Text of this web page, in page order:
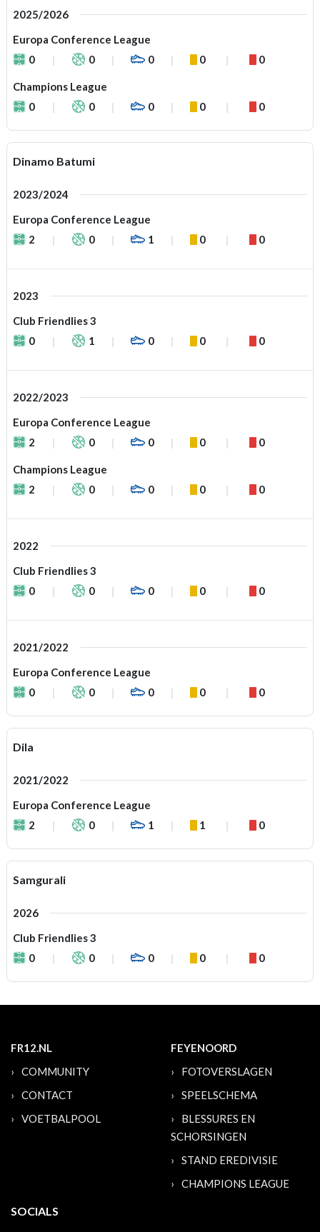
2025/2026
Europa Conference League
0
0 0 0 0
Champions League
0
0 0 0 0
Dinamo Batumi
2023/2024
Europa Conference League
2
0 1 0 0
2023
Club Friendlies 3
0
1 0 0 0
2022/2023
Europa Conference League
2
0 0 0 0
Champions League
2
0 0 0 0
2022
Club Friendlies 3
0
0 0 0 0
2021/2022
Europa Conference League
0
0 0 0 0
Dila
2021/2022
Europa Conference League
2
0 1 1 0
Samgurali
2026
Club Friendlies 3
0
0 0 0 0
FR12.NL
COMMUNITY
CONTACT
VOETBALPOOL
FEYENOORD
FOTOVERSLAGEN
SPEELSCHEMA
BLESSURES EN
SCHORSINGEN
STAND EREDIVISIE
CHAMPIONS LEAGUE
SOCIALS